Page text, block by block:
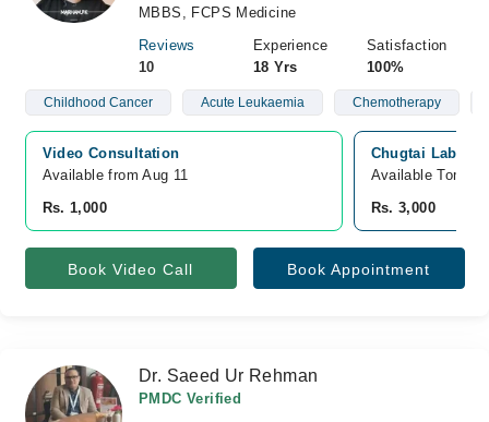
MBBS, FCPS Medicine
Reviews
10
Experience
18 Yrs
Satisfaction
100%
Childhood Cancer Acute Leukaemia Chemotherapy
Video Consultation
Available from Aug 11
Rs. 1,000
Chugtai Lab,
Available
Rs. 3,000
Book Video Call Book Appointment
Dr. Saeed Ur Rehman
PMDC Verified